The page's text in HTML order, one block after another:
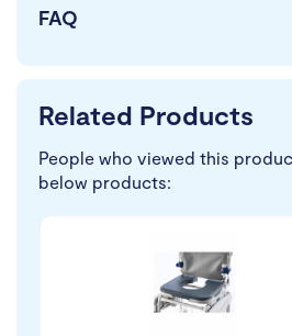
FAQ
Related Products
People who viewed this
below products: